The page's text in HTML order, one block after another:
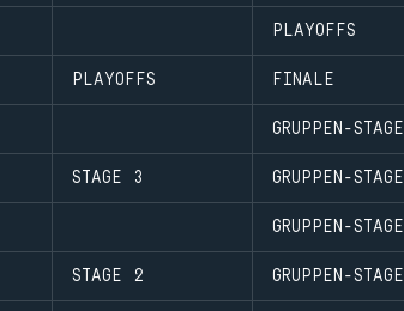
PLAYOFFS
PLAYOFFS FINALE
GRUPPEN-STAGE
STAGE 3 GRUPPEN-STAGE
GRUPPEN-STAGE
STAGE 2 GRUPPEN-STAGE